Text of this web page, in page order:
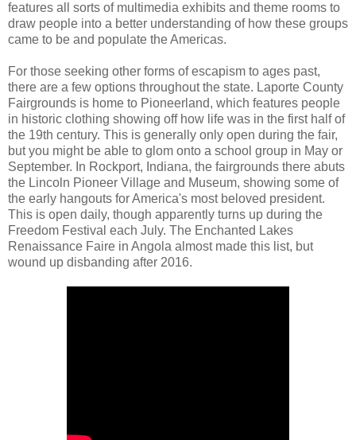
features all sorts of multimedia exhibits and theme rooms to
draw people into a better understanding of how these groups
came to be and populate the Americas.
For those seeking other forms of escapism to ages past,
there are a few options throughout the state. Laporte County
Fairgrounds is home to Pioneerland, which features people
in historic clothing showing off how life was in the first half of
the 19th century. This is generally only open during the fair,
but you might be able to glom onto a school group in May or
September. In Rockport, Indiana, the fairgrounds there abuts
the Lincoln Pioneer Village and Museum, showing some of
the early hangouts for America's most beloved president.
This is open daily, though apparently turns up during the
Freedom Festival each July. The Enchanted Lakes
Renaissance Faire in Angola almost made this list, but
wound up disbanding after 2016.